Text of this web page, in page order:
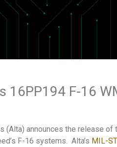
16PP194 F-16
(Alta) announces the release of
F-16 systems. Alta’s MIL-